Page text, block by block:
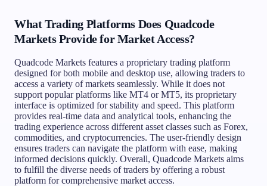
What Trading Platforms Does Quadcode
Markets Provide for Market Access?
Quadcode Markets features a proprietary trading platform
designed for both mobile and desktop use, allowing traders to
access a variety of markets seamlessly. While it does not
support popular platforms like MT4 or MT5, its proprietary
interface is optimized for stability and speed. This platform
provides real-time data and analytical tools, enhancing the
trading experience across different asset classes such as Forex,
commodities, and cryptocurrencies. The user-friendly design
ensures traders can navigate the platform with ease, making
informed decisions quickly. Overall, Quadcode Markets aims
to fulfill the diverse needs of traders by offering a robust
platform for comprehensive market access.